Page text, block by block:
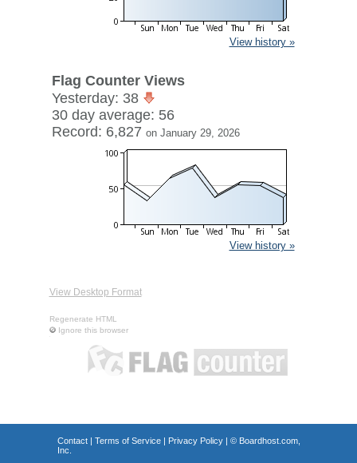
View history »
Flag Counter Views
Yesterday: 38
30 day average: 56
Record: 6,827 on January 29, 2026
View history »
View Desktop Format
Regenerate HTML
Ignore this browser
Contact| Terms of Service| Privacy Policy| © Boardhost.com,
Inc.